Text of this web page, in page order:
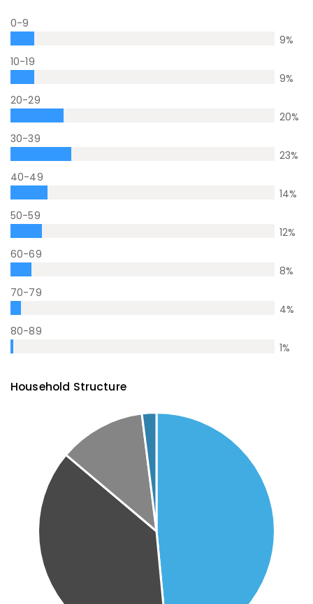
0-9
9%
10-19
9%
20-29
20%
30-39
23%
40-49
14%
50-59
12%
60-69
8%
70-79
4%
80-89
1%
Household Structure